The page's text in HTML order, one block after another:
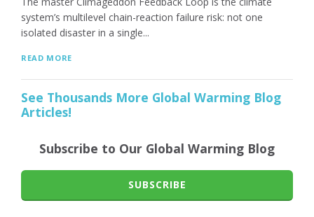
system’s multilevel chain-reaction failure risk: not one
isolated disaster in a single...
READ MORE
See Thousands More Global Warming Blog
Articles!
Subscribe to Our Global Warming Blog
SUBSCRIBE